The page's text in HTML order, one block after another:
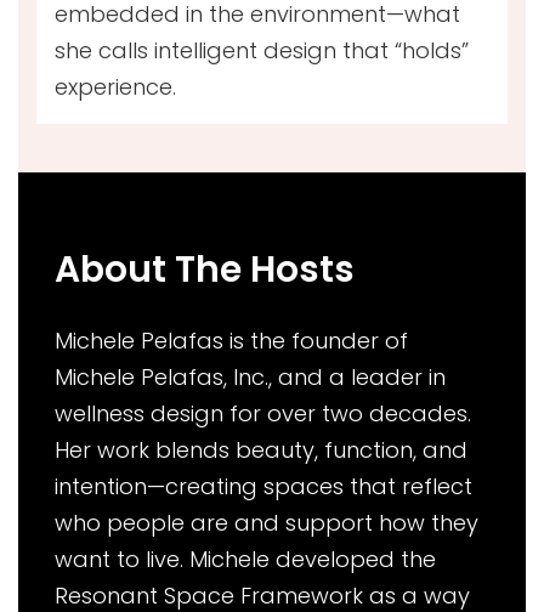
embedded in the environment—what
she calls intelligent design that “holds”
experience.
About The Hosts
Michele Pelafas is the founder of
Michele Pelafas, Inc., and a leader in
wellness design for over two decades.
Her work blends beauty, function, and
intention—creating spaces that reflect
who people are and support how they
want to live. Michele developed the
Resonant Space Framework as a way